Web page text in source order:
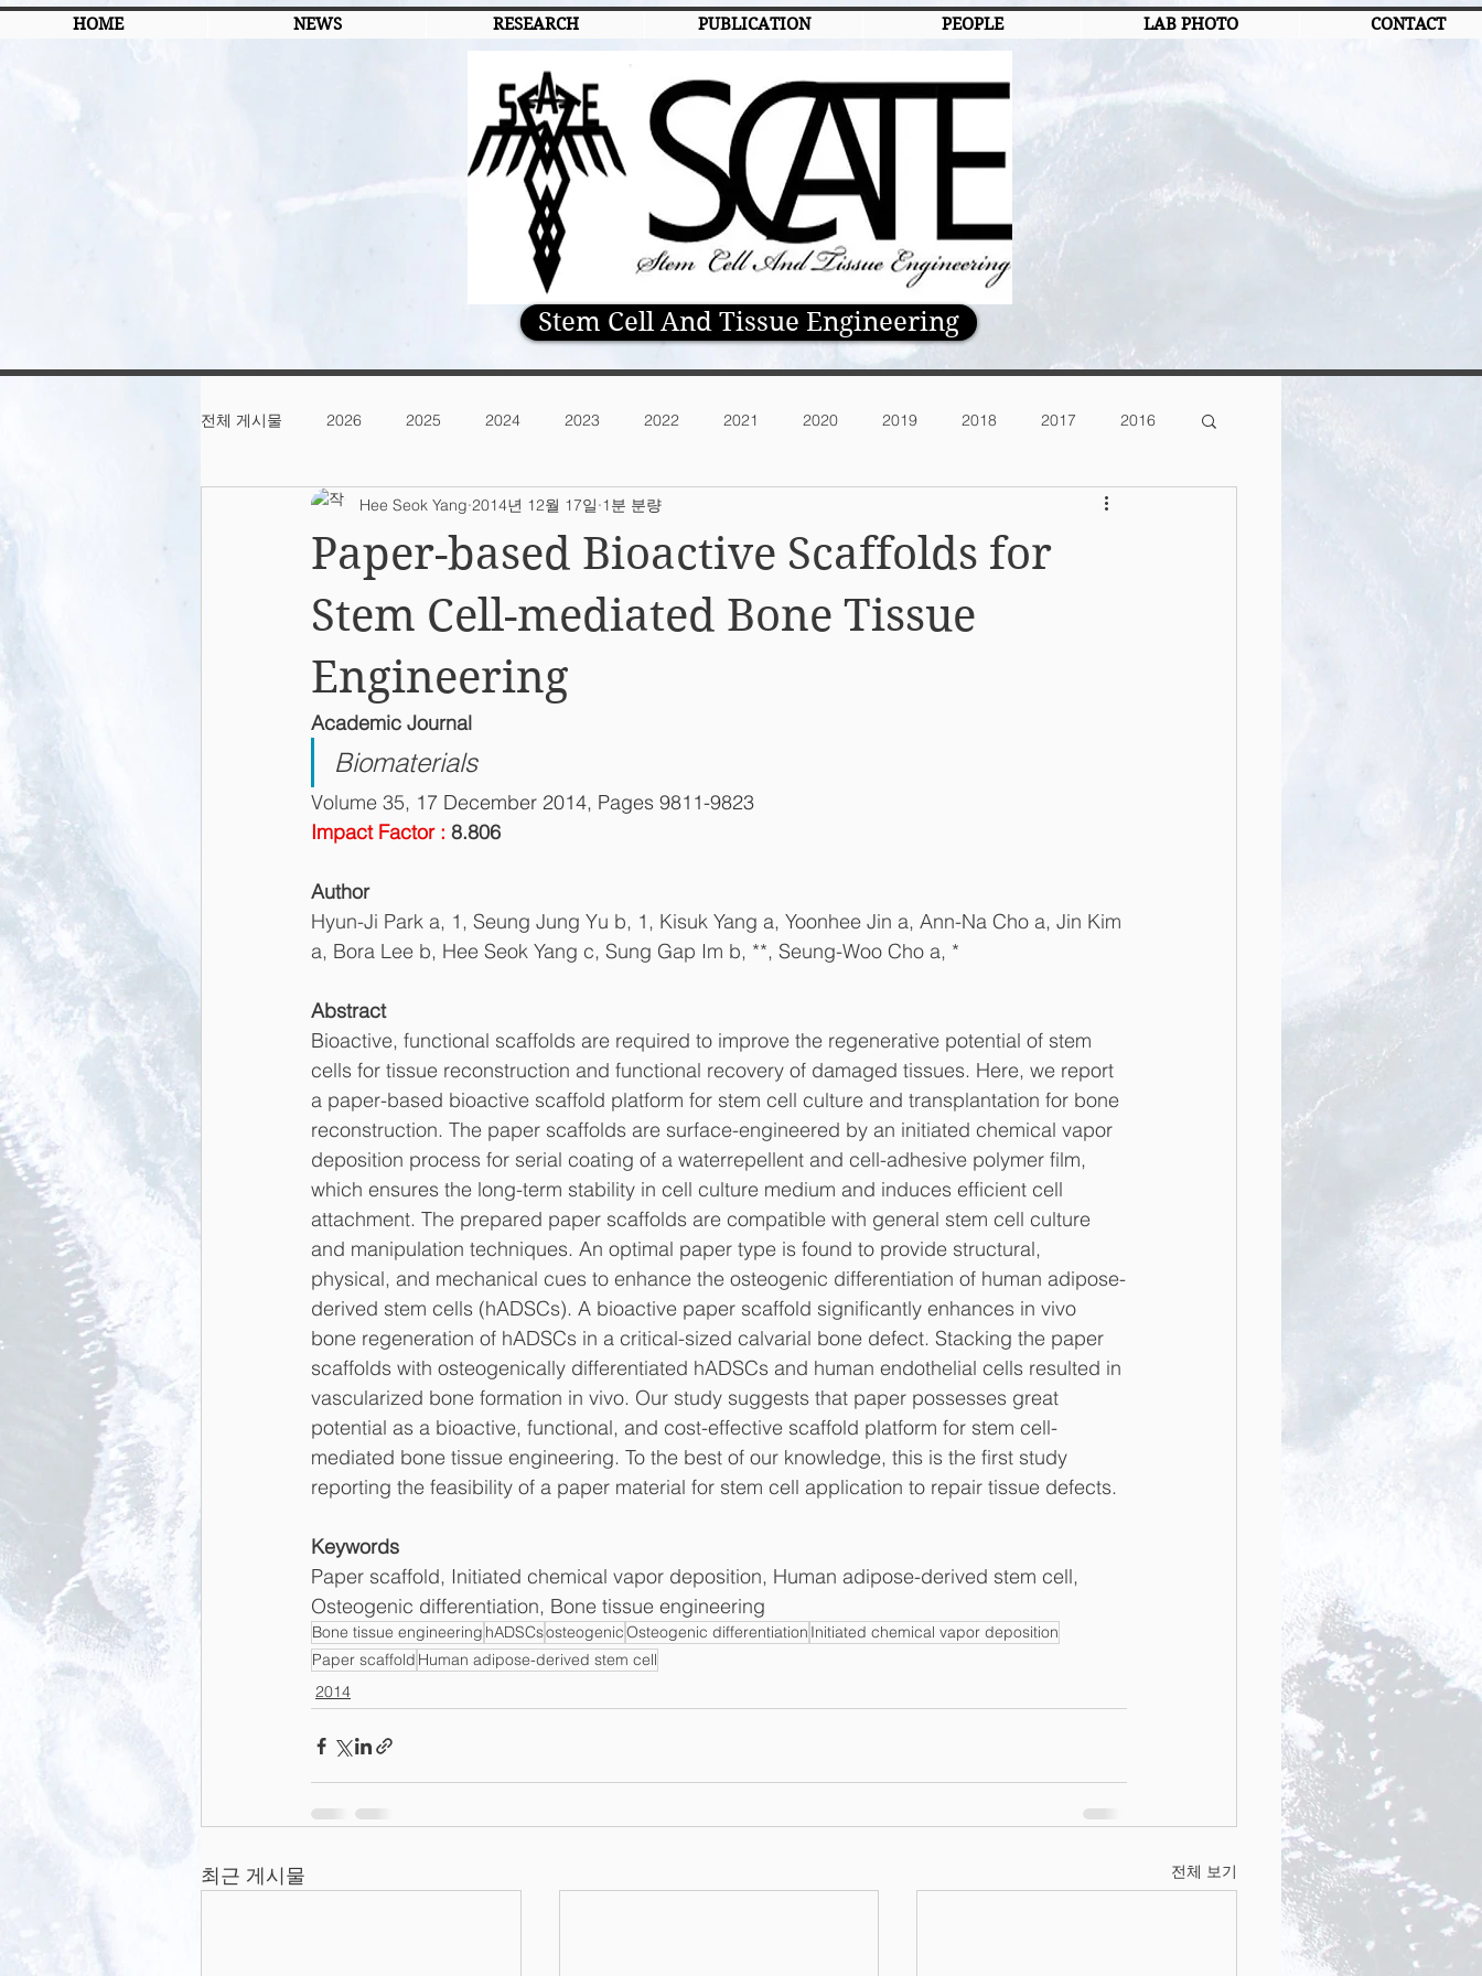
HOME NEWS RESEARCH PUBLICATION PEOPLE LAB PHOTO CONTACT
Stem Cell And Tissue Engineering
전체 게시물 2026 2025 2024 2023 2022 2021 2020 2019 2018 2017 2016
2014 2013 Lab News
Paper-based Bioactive Scaffolds for
Stem Cell-mediated Bone Tissue
Engineering
Hee Seok Yang 2014년 12월 17일 1분 분량
Academic Journal
Biomaterials
Volume 35, 17 December 2014, Pages 9811-9823
Impact Factor : 8.806
Author
Hyun-Ji Park a, 1, Seung Jung Yu b, 1, Kisuk Yang a, Yoonhee Jin a, Ann-Na Cho a, Jin Kim
a, Bora Lee b, Hee Seok Yang c, Sung Gap Im b, **, Seung-Woo Cho a, *
Abstract
Bioactive, functional scaffolds are required to improve the regenerative potential of stem
cells for tissue reconstruction and functional recovery of damaged tissues. Here, we report
a paper-based bioactive scaffold platform for stem cell culture and transplantation for bone
reconstruction. The paper scaffolds are surface-engineered by an initiated chemical vapor
deposition process for serial coating of a waterrepellent and cell-adhesive polymer film,
which ensures the long-term stability in cell culture medium and induces efficient cell
attachment. The prepared paper scaffolds are compatible with general stem cell culture
and manipulation techniques. An optimal paper type is found to provide structural,
physical, and mechanical cues to enhance the osteogenic differentiation of human adipose-
derived stem cells (hADSCs). A bioactive paper scaffold significantly enhances in vivo
bone regeneration of hADSCs in a critical-sized calvarial bone defect. Stacking the paper
scaffolds with osteogenically differentiated hADSCs and human endothelial cells resulted in
vascularized bone formation in vivo. Our study suggests that paper possesses great
potential as a bioactive, functional, and cost-effective scaffold platform for stem cell-
mediated bone tissue engineering. To the best of our knowledge, this is the first study
reporting the feasibility of a paper material for stem cell application to repair tissue defects.
Keywords
Paper scaffold, Initiated chemical vapor deposition, Human adipose-derived stem cell,
Osteogenic differentiation, Bone tissue engineering
Bone tissue engineering hADSCsosteogenicOsteogenic differentiation Initiated chemical vapor deposition
Paper scaffold Human adipose-derived stem cell
2014
최근 게시물 전체 보기